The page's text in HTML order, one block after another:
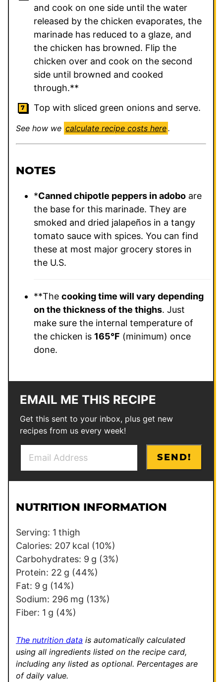
and cook on one side until the water
released by the chicken evaporates, the
marinade has reduced to a glaze, and
the chicken has browned. Flip the
chicken over and cook on the second
side until browned and cooked
through.**
Top with sliced green onions and serve.
See how we calculate recipe costs here.
NOTES
*Canned chipotle peppers in adobo are
the base for this marinade. They are
smoked and dried jalapeños in a tangy
tomato sauce with spices. You can find
these at most major grocery stores in
the U.S.
**The cooking time will vary depending
on the thickness of the thighs. Just
make sure the internal temperature of
the chicken is 165°F (minimum) once
done.
EMAIL ME THIS RECIPE
Get this sent to your inbox, plus get new
recipes from us every week!
l
e
r
m
a
l
i
n
T
i
t
l
l
SEND!
NUTRITION INFORMATION
Serving: 1 thigh
Calories: 207 kcal (10%)
Carbohydrates: 9 g (3%)
Protein: 22 g (44%)
Fat: 9 g (14%)
Sodium: 296 mg (13%)
Fiber: 1 g (4%)
The nutrition data is automatically calculated
using all ingredients listed on the recipe card,
including any listed as optional. Percentages are
of daily value.